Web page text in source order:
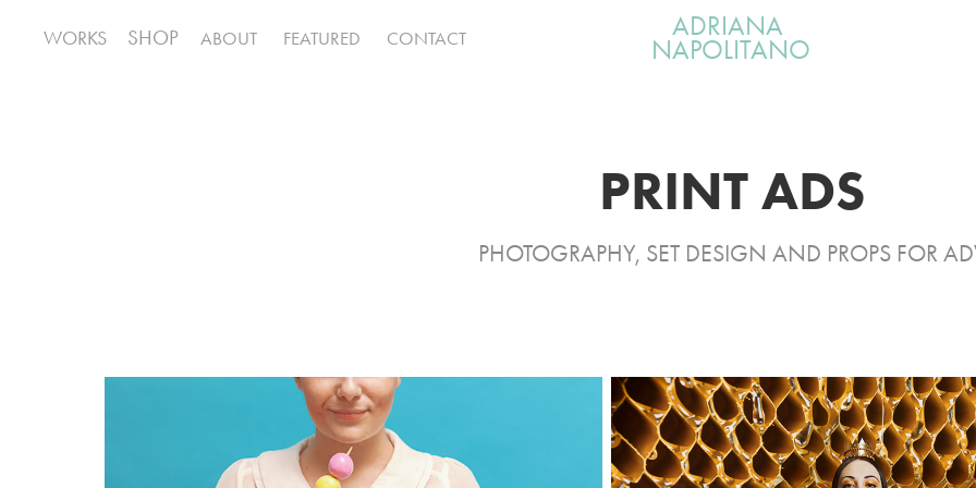
WORKS SHOP ABOUT FEATURED CONTACT ADRIANA
NAPOLITANO
PRINT ADS
PHOTOGRAPHY, SET DESIGN AND PROPS FOR